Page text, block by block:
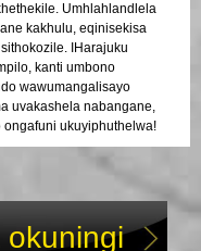
Umhlahlandlela
kakhulu, eqinisekisa
IHarajuku
kanti umbono
wawumangalisayo
uvakashela nabangane,
ongafuni ukuyiphuthelwa!
okuningi